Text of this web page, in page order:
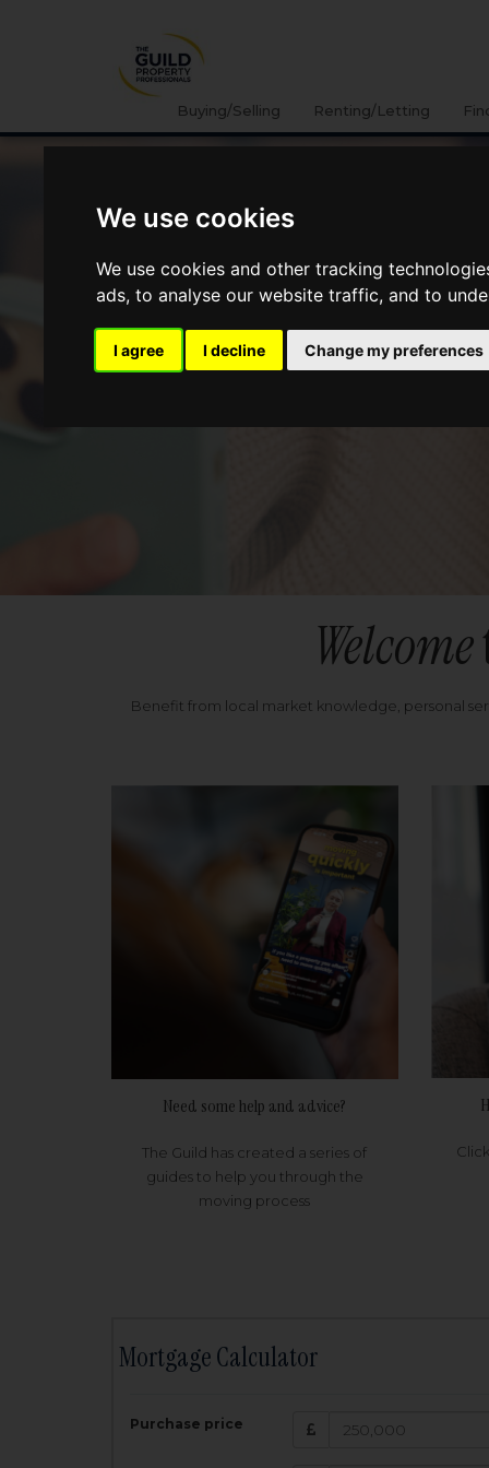
We use cookies
We use cookies and other tracking
ads, to analyse our website traffic, and to
I agree I decline Change my preferences
Buying/Selling Renting/Letting
Welcome
Benefit from local market knowledge, personal
Need some help and advice?
The Guild has created a series of
guides to help you through the
moving process
Mortgage Calculator
Purchase price Amount
£
200,000